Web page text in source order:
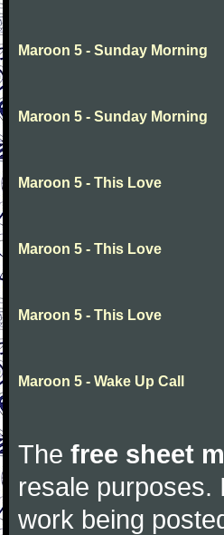
Maroon 5 - Sunday Morning
Maroon 5 - Sunday Morning
Maroon 5 - This Love
Maroon 5 - This Love
Maroon 5 - This Love
Maroon 5 - Wake Up Call
The free sheet
resale purposes.
work being